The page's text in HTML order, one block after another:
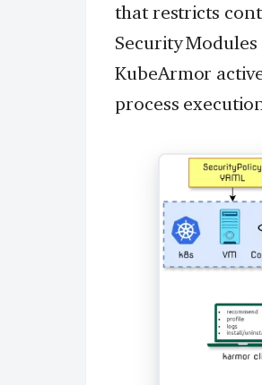
that restricts
Security
KubeArmor
process